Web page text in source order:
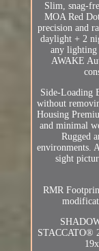
Slim, snag-
MOA Red
precision and
daylight + 2
any lighting
AWAKE
Side-Loading
without
Housing
and minimal
Rugged
environments.
sight
RMR
STACCATO®